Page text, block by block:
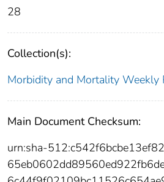
28
Collection(s):
Morbidity and Mortality Weekly
Main Document Checksum:
urn:sha-